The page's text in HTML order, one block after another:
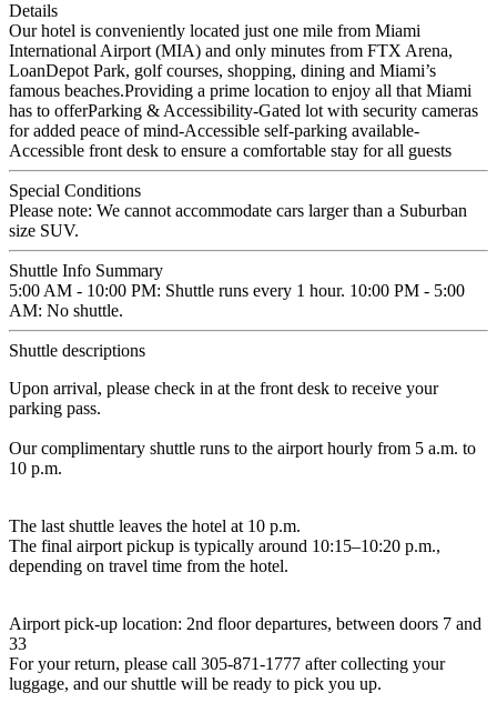
Details
Our hotel is conveniently located just one mile from Miami
International Airport (MIA) and only minutes from FTX Arena,
LoanDepot Park, golf courses, shopping, dining and Miami’s
famous beaches.Providing a prime location to enjoy all that Miami
has to offerParking & Accessibility-Gated lot with security cameras
for added peace of mind-Accessible self-parking available-
Accessible front desk to ensure a comfortable stay for all guests
Special Conditions
Please note: We cannot accommodate cars larger than a Suburban
size SUV.
Shuttle Info Summary
5:00 AM - 10:00 PM: Shuttle runs every 1 hour. 10:00 PM - 5:00
AM: No shuttle.
Shuttle descriptions
Upon arrival, please check in at the front desk to receive your
parking pass.
Our complimentary shuttle runs to the airport hourly from 5 a.m. to
10 p.m.
The last shuttle leaves the hotel at 10 p.m.
The final airport pickup is typically around 10:15–10:20 p.m.,
depending on travel time from the hotel.
Airport pick-up location: 2nd floor departures, between doors 7 and
33
For your return, please call 305-871-1777 after collecting your
luggage, and our shuttle will be ready to pick you up.